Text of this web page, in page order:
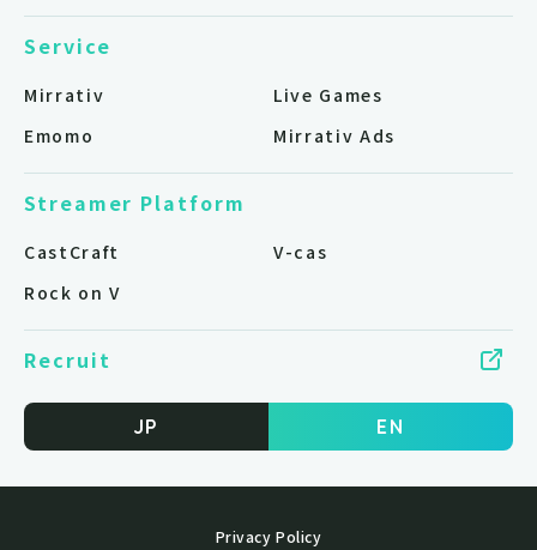
Service
Mirrativ
Live Games
Emomo
Mirrativ Ads
Streamer Platform
CastCraft
V-cas
Rock on V
Recruit
JP EN
Privacy Policy